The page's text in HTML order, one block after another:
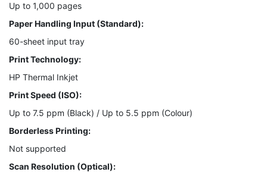
Up to 1,000 pages
Paper Handling Input (Standard):
60-sheet input tray
Print Technology:
HP Thermal Inkjet
Print Speed (ISO):
Up to 7.5 ppm (Black) / Up to 5.5 ppm (Colour)
Borderless Printing:
Not supported
Scan Resolution (Optical):